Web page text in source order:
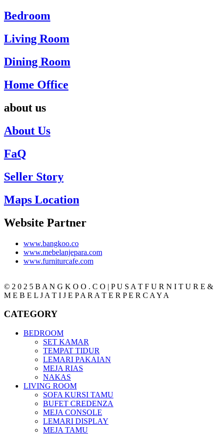
Bedroom
Living Room
Dining Room
Home Office
about us
About Us
FaQ
Seller Story
Maps Location
Website Partner
www.bangkoo.co
www.mebelanjepara.com
www.furniturcafe.com
© 2 0 2 5 B A N G K O O . C O | P U S A T F U R N I T U R E &
M E B E L J A T I J E P A R A T E R P E R C A Y A
CATEGORY
BEDROOM
SET KAMAR
TEMPAT TIDUR
LEMARI PAKAIAN
MEJA RIAS
NAKAS
LIVING ROOM
SOFA KURSI TAMU
BUFET CREDENZA
MEJA CONSOLE
LEMARI DISPLAY
MEJA TAMU